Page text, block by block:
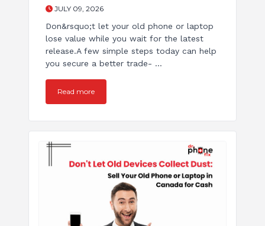
JULY 09, 2026
Don&rsquo;t let your old phone or laptop
lose value while you wait for the latest
release.A few simple steps today can help
you secure a better trade- ...
Read more